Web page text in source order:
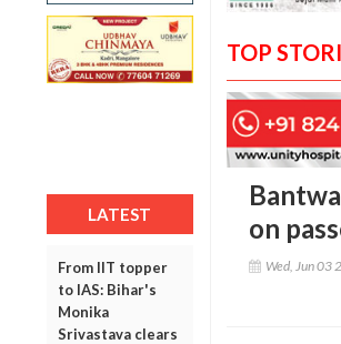
LATEST
From IIT topper
to IAS: Bihar's
Monika
Srivastava clears
TOP
on
Wed, Jun 03